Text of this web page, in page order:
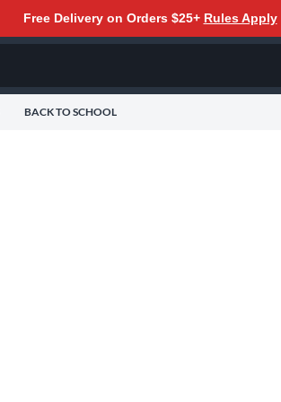
Free Delivery on Orders $25+ Rules Apply
BACK TO SCHOOL